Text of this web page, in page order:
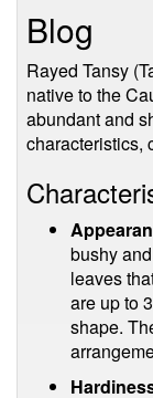
Blog
Rayed Tansy
native to the
abundant and
characteristics,
bushy
leaves
are up to
shape.